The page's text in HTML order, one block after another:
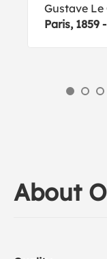
Gustave Le
Paris, 1859
About